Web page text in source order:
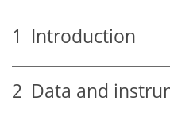
1 Introduction
2 Data and